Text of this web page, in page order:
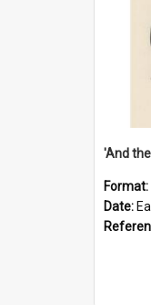
Format:
Date: